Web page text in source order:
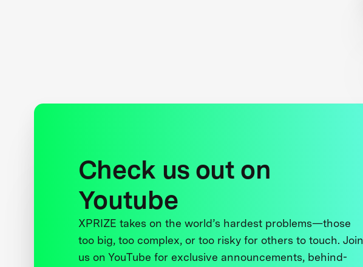
Check us out on
Youtube
XPRIZE takes on the world’s hardest problems—those
too big, too complex, or too risky for others to touch. Join
us on YouTube for exclusive announcements, behind-